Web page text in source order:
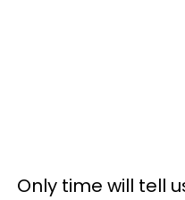
Only time will tell